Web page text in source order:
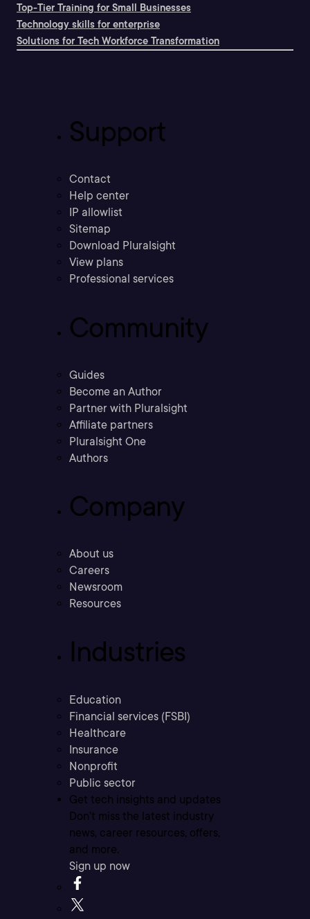
Top-Tier Training for Small Businesses
Technology skills for enterprise
Solutions for Tech Workforce Transformation
Support
Contact
Help center
IP allowlist
Sitemap
Download Pluralsight
View plans
Professional services
Community
Guides
Become an Author
Partner with Pluralsight
Affiliate partners
Pluralsight One
Authors
Company
About us
Careers
Newsroom
Resources
Industries
Education
Financial services (FSBI)
Healthcare
Insurance
Nonprofit
Public sector
Get tech insights and updates
Don’t miss the latest industry
news, career resources, offers,
and more.
Sign up now